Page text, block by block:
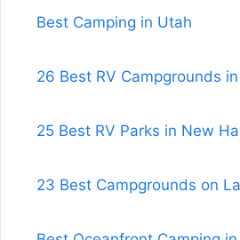
Best Camping in Utah
26 Best RV Campgrounds
25 Best RV Parks in New
23 Best Campgrounds on